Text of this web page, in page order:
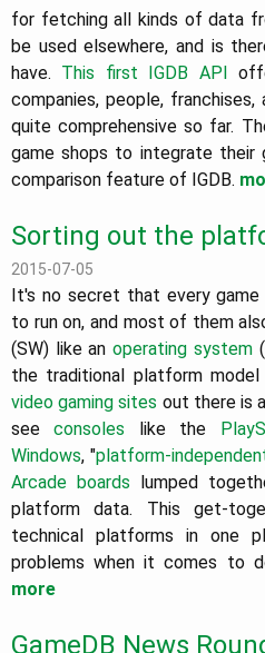
for fetching all kinds of data
be used elsewhere, and is
have. This first IGDB API
companies, people,
quite comprehensive so far.
game shops to integrate
comparison feature of IGDB.
Sorting out the
2015-07-05
It's no secret that every
to run on, and most of them
(SW) like anoperating system
the traditional platform
video gaming sites out there is
seeconsoles like the
Windows, "platform-
Arcade boards lumped
platform data. This get-
technical platforms in one
problems when it comes to
more
GameDB News